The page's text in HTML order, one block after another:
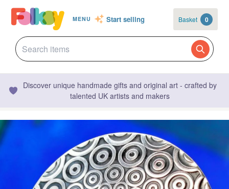
MENU Start selling Basket 0
Discover unique handmade gifts and original art - crafted by
talented UK artists and makers